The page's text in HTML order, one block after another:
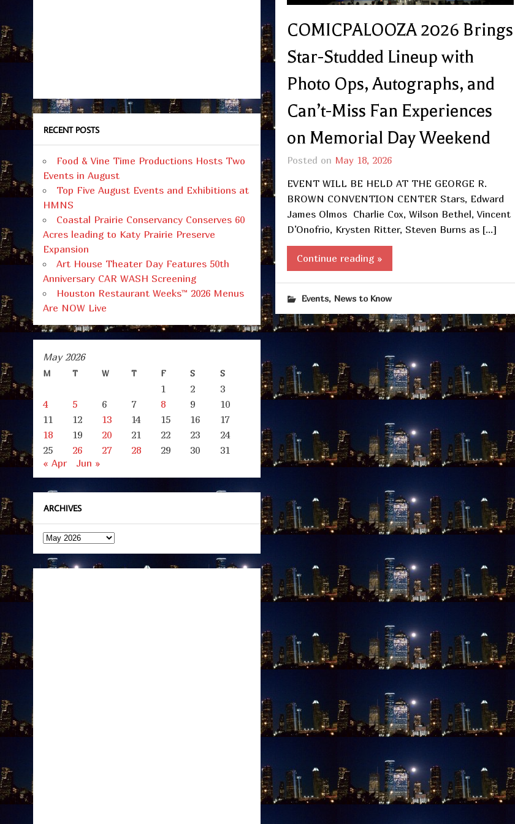
COMICPALOOZA 2026 Brings
Star-Studded Lineup with
Photo Ops, Autographs, and
Can’t-Miss Fan Experiences
on Memorial Day Weekend
Posted on May 18, 2026
EVENT WILL BE HELD AT THE GEORGE R.
BROWN CONVENTION CENTER Stars, Edward
James Olmos Charlie Cox, Wilson Bethel, Vincent
D’Onofrio, Krysten Ritter, Steven Burns as […]
Continue reading »
Events, News to Know
RECENT POSTS
Food & Vine Time Productions Hosts Two
Events in August
Top Five August Events and Exhibitions at
HMNS
Coastal Prairie Conservancy Conserves 60
Acres leading to Katy Prairie Preserve
Expansion
Art House Theater Day Features 50th
Anniversary CAR WASH Screening
Houston Restaurant Weeks™ 2026 Menus
Are NOW Live
May 2026
M T W T F S S
1 2
3
4
5 6 7 8 9
10
11
12 13 14 15 16
17
18
19 20 21 22 23
24
25
26 27 28 29 30
31
« Apr
Jun »
ARCHIVES
Archives